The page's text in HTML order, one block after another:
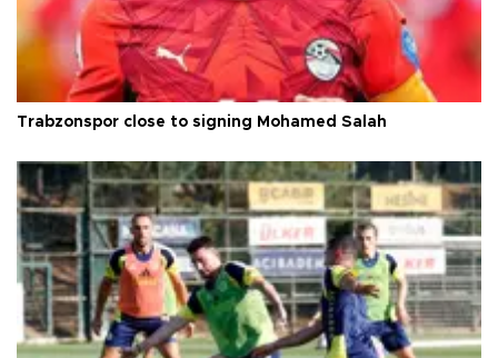
Trabzonspor close to signing Mohamed Salah